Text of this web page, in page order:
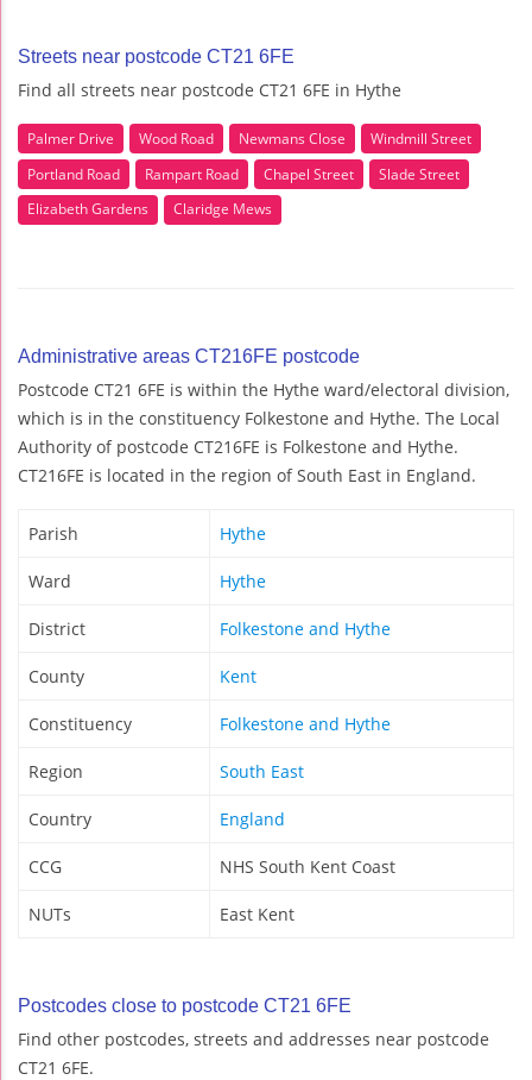
Streets near postcode CT21 6FE
Find all streets near postcode CT21 6FE in Hythe
Palmer Drive Wood Road Newmans Close
Windmill Street
Portland Road
Rampart Road Chapel Street
Slade Street
Elizabeth Gardens
Claridge Mews
Administrative areas CT216FE postcode
Postcode CT21 6FE is within the Hythe ward/electoral division,
which is in the constituency Folkestone and Hythe. The Local
Authority of postcode CT216FE is Folkestone and Hythe.
CT216FE is located in the region of South East in England.
Parish Hythe
Ward Hythe
District Folkestone and Hythe
County Kent
Constituency Folkestone and Hythe
Region South East
Country England
CCG NHS South Kent Coast
NUTs East Kent
Postcodes close to postcode CT21 6FE
Find other postcodes, streets and addresses near postcode
CT21 6FE.